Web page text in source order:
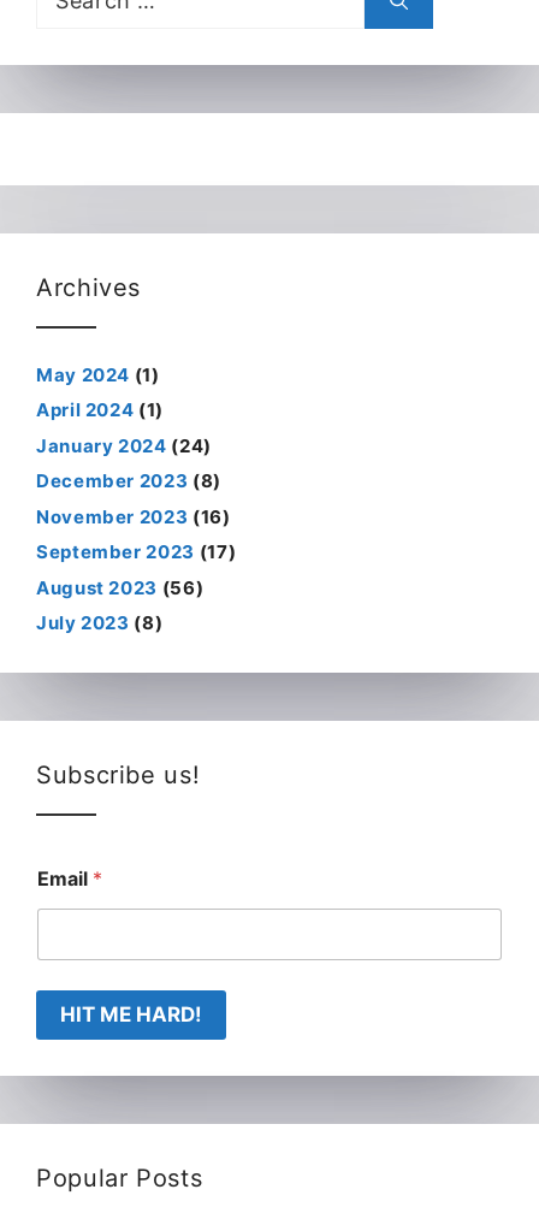
for:
Archives
May 2024 (1)
April 2024 (1)
January 2024 (24)
December 2023 (8)
November 2023 (16)
September 2023 (17)
August 2023 (56)
July 2023 (8)
Subscribe us!
Email *
HIT ME HARD!
Popular Posts